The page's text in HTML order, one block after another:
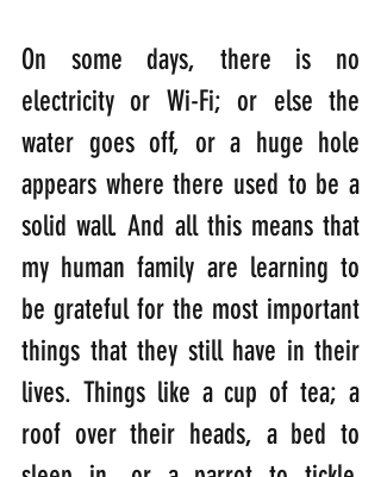
On some days, there is no
electricity or Wi-Fi; or else the
water goes off, or a huge hole
appears where there used to be a
solid wall. And all this means that
my human family are learning to
be grateful for the most important
things that they still have in their
lives. Things like a cup of tea; a
roof over their heads, a bed to